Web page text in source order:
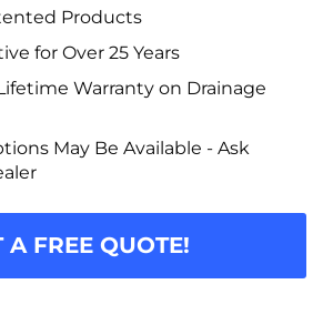
Products
for Over 25 Years
Warranty on Drainage
May Be Available - Ask
A FREE QUOTE!